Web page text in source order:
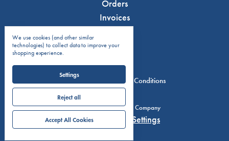
Orders
Invoices
Privacy Policy Terms & Conditions
© 2026 C.J. Anderson & Company
Manage Cookie Settings
We use cookies (and other similar
technologies) to collect data to improve your
shopping experience.
Settings
Reject all
Accept All Cookies